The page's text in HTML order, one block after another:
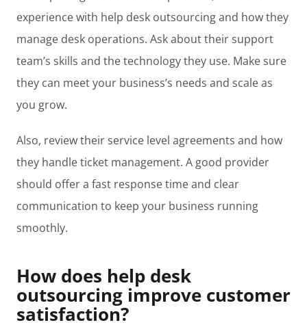
experience with help desk outsourcing and how they
manage desk operations. Ask about their support
team’s skills and the technology they use. Make sure
they can meet your business’s needs and scale as
you grow.
Also, review their service level agreements and how
they handle ticket management. A good provider
should offer a fast response time and clear
communication to keep your business running
smoothly.
How does help desk
outsourcing improve customer
satisfaction?